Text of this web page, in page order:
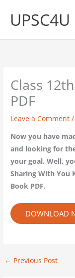
UPSC4U
Class
PDF
Leave a Comment /
Now you have
and looking for
your goal. Well,
Sharing With You
Book PDF.
DOWNLOAD
← Previous Post